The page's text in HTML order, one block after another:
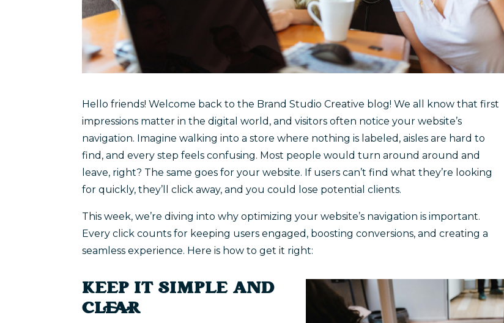
Hello friends! Welcome back to the Brand Studio Creative blog! We all know that first
impressions matter in the digital world, and visitors often notice your website’s
navigation. Imagine walking into a store where nothing is labeled, aisles are hard to
find, and every step feels confusing. Most people would turn around around and
leave, right? The same goes for your website. If users can’t find what they’re looking
for quickly, they’ll click away, and you could lose potential clients.
This week, we’re diving into why optimizing your website’s navigation is important.
Every click counts for keeping users engaged, boosting conversions, and creating a
seamless experience. Here is how to get it right:
KEEP IT SIMPLE AND
CLEAR